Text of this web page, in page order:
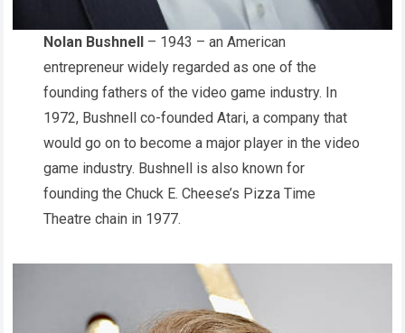
Nolan Bushnell – 1943 – an American
entrepreneur widely regarded as one of the
founding fathers of the video game industry. In
1972, Bushnell co-founded Atari, a company that
would go on to become a major player in the video
game industry. Bushnell is also known for
founding the Chuck E. Cheese’s Pizza Time
Theatre chain in 1977.